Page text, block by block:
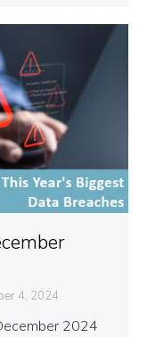
4, 2024
2024